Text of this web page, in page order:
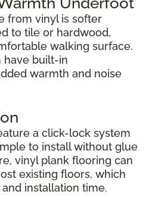
from vinyl is softer
to tile or hardwood,
walking surface.
have built-in
warmth and noise
a click-lock system
to install without glue
vinyl plank flooring can
existing floors, which
installation time.